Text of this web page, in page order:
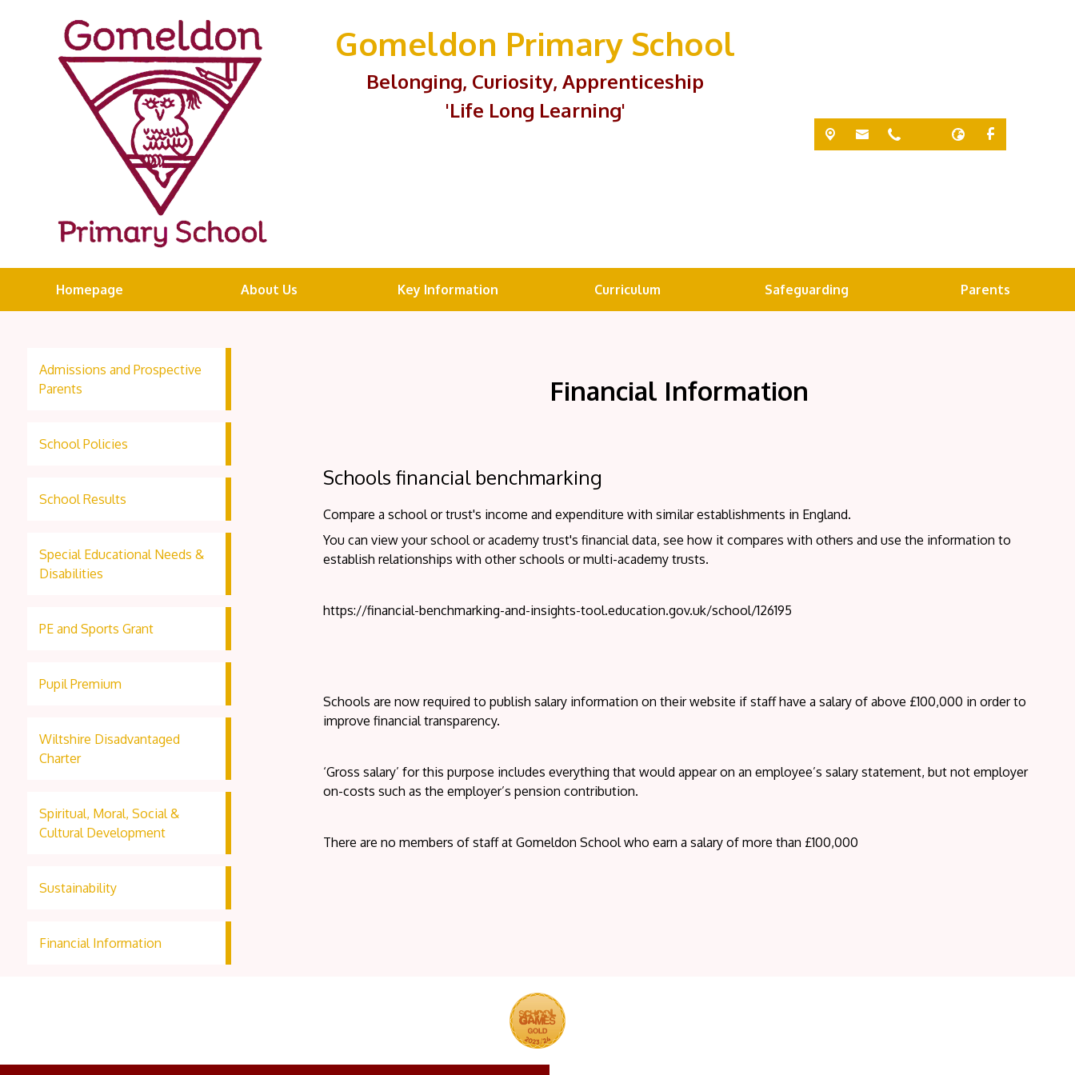
Gomeldon Primary School
Belonging, Curiosity, Apprenticeship
'Life Long Learning'
Homepage About Us Key Information Curriculum Safeguarding Parents
Admissions and Prospective
Parents
School Policies
School Results
Special Educational Needs &
Disabilities
PE and Sports Grant
Pupil Premium
Wiltshire Disadvantaged
Charter
Spiritual, Moral, Social &
Cultural Development
Sustainability
Financial Information
Financial Information
Schools financial benchmarking
Compare a school or trust's income and expenditure with similar establishments in England.
You can view your school or academy trust's financial data, see how it compares with others and use the information to
establish relationships with other schools or multi-academy trusts.
https://financial-benchmarking-and-insights-tool.education.gov.uk/school/126195
Schools are now required to publish salary information on their website if staff have a salary of above £100,000 in order to
improve financial transparency.
‘Gross salary’ for this purpose includes everything that would appear on an employee’s salary statement, but not employer
on-costs such as the employer’s pension contribution.
There are no members of staff at Gomeldon School who earn a salary of more than £100,000